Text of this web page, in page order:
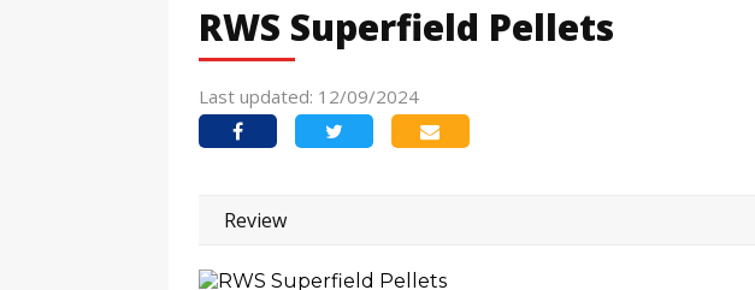
RWS Superfield Pellets
Last updated: 12/09/2024
Review